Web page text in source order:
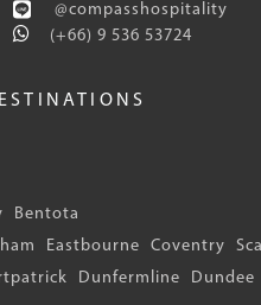
@compasshospitality
(+66) 9 536 53724
Bentota
Eastbourne Coventry
Dunfermline Dundee